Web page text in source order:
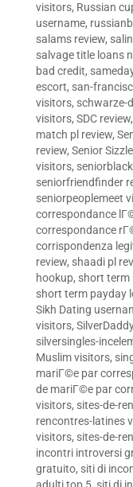
visitors, Russian
username,
salams review,
salvage title loans
bad credit,
escort, san-
visitors, schwarze-
visitors, SDC review,
match pl review,
review, Senior
visitors,
seniorfriendfinder
seniorpeoplemeet
correspondance
correspondance
corrispondenza
review, shaadi pl
hookup, short term
short term payday
Sikh Dating
visitors,
silversingles-
Muslim visitors,
mariГ©e par
de mariГ©e par
visitors, sites-de-
rencontres-latines
visitors, sites-de-
incontri introversi
gratuito, siti di